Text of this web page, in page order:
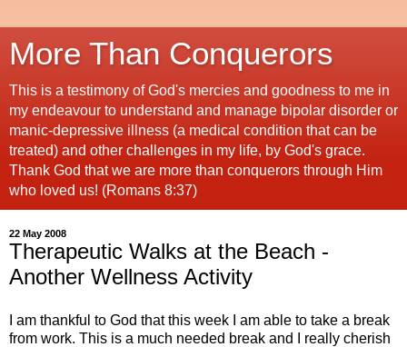
More Than Conquerors
This is a testimony of God's mercies and goodness to me in
my endeavour to understand and manage bipolar disorder or
manic-depressive illness (a medical condition that can be
treated) and other challenges in my life, by God's grace.
Thank God that we are more than conquerors through Him
who loved us! (Romans 8:37)
22 May 2008
Therapeutic Walks at the Beach -
Another Wellness Activity
I am thankful to God that this week I am able to take a break
from work. This is a much needed break and I really cherish